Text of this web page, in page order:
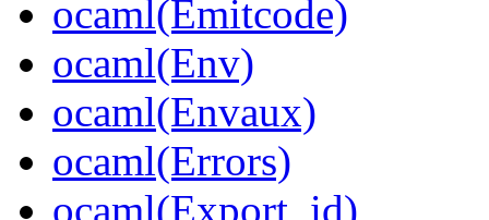
ocaml(Emitcode)
ocaml(Env)
ocaml(Envaux)
ocaml(Errors)
ocaml(Export_id)